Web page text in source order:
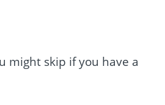
might skip if you have a